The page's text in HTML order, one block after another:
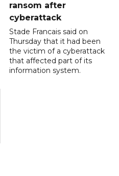
ransom after
cyberattack
Stade Francais said on
Thursday that it had been
the victim of a cyberattack
that affected part of its
information system.